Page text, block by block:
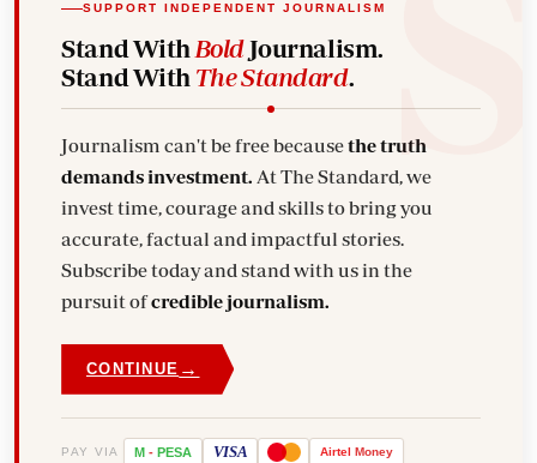
SUPPORT INDEPENDENT JOURNALISM
Stand With BoldJournalism.
Stand With The Standard.
Journalism can't be free becausethe truth
demands investment.
invest time, courage and skills to bring you
accurate, factual and impactful stories.
Subscribe today and stand with us in the
pursuit ofcredible journalism.
CONTINUE →
PAY VIA M - PESA VISA Airtel Money